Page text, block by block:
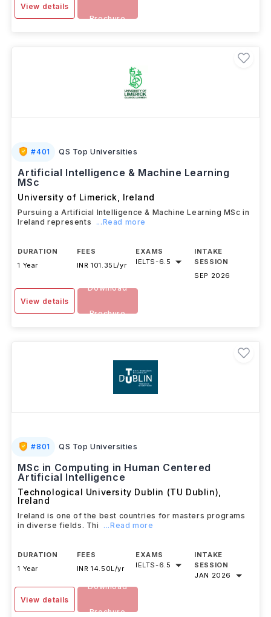
View details
Brochure
#401 QS Top Universities
Artificial Intelligence & Machine Learning
MSc
University of Limerick Ireland
Pursuing a Artificial Intelligence & Machine Learning MSc in
Ireland represents
...Read more
DURATION
1 Year
FEES
INR 101.35L/yr
EXAMS
IELTS-6.5
INTAKE
SESSION
SEP 2026
View details
Download
Brochure
#801 QS Top Universities
MSc in Computing in Human Centered
Artificial Intelligence
Technological University Dublin (TU Dublin)
Ireland
Ireland is one of the best countries for masters programs
in diverse fields. Thi
...Read more
DURATION
1 Year
FEES
INR 14.50L/yr
EXAMS
IELTS-6.5
INTAKE
SESSION
JAN 2026
View details
Download
Brochure